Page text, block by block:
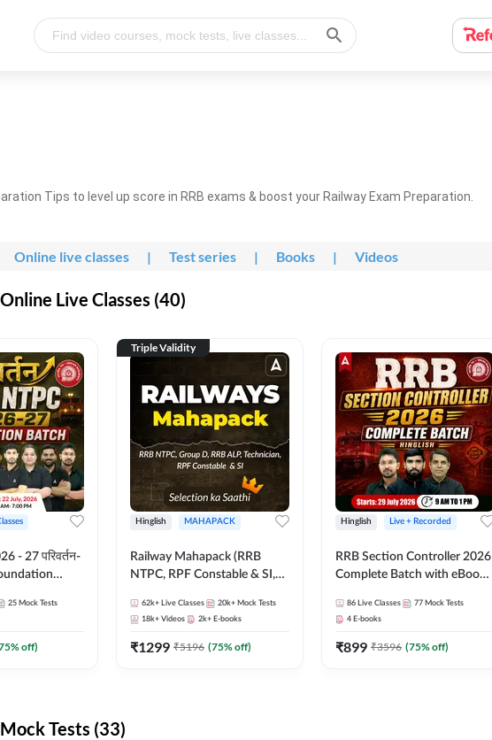
Tips to level up score in RRB exams & boost your Railway Exam Preparation.
Online live classes | Test series | Books | Videos
Live Classes (40)
- 27 परिवर्तन-
| Online Live
25 Mock Tests
% off)
Triple Validity
Hinglish MAHAPACK
Railway Mahapack (RRB
NTPC, RPF Constable & SI,
62k+ Live Classes 20k+ Mock Tests
18k+ Videos 2k+ E-books
₹1299 ₹5196 (75% off)
Hinglish Live + Recorded
RRB Section Controller 2026
Complete Batch with eBooks
Online Live Classes By
Adda247
86 Live Classes 77 Mock Tests
4 E-books
₹899 ₹3596 (75% off)
Tests (33)